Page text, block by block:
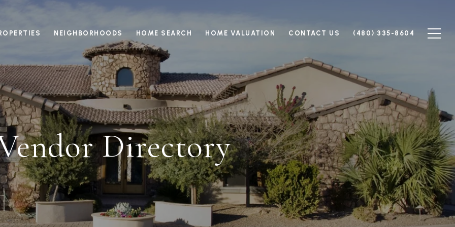
NEIGHBORHOODS HOME SEARCH HOME VALUATION CONTACT US (480) 335-8604
Directory